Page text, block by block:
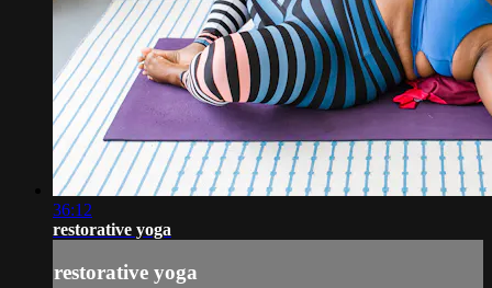
36:12
restorative yoga
restorative yoga